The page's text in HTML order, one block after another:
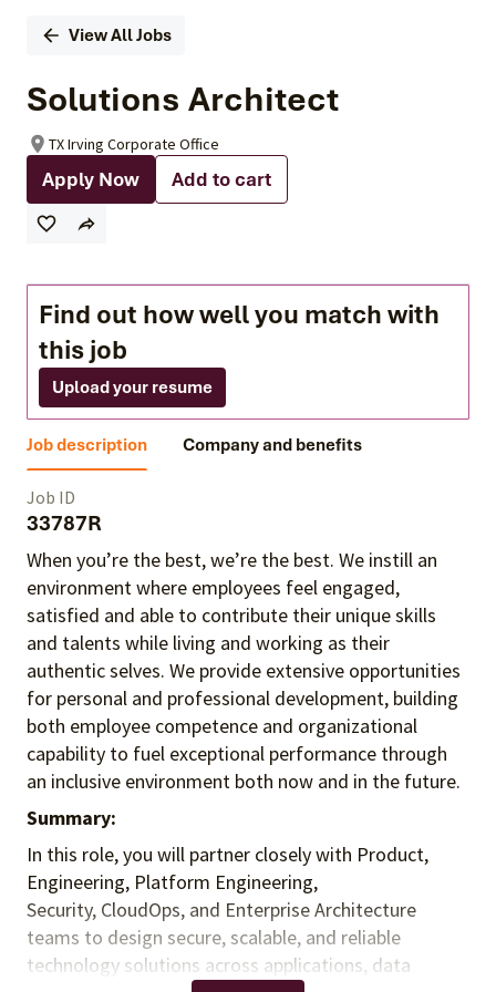
View All Jobs
Solutions Architect
TX Irving Corporate Office
Apply Now Add to cart
Find out how well you match with
this job
Upload your resume
Job description Company and benefits
Job ID
33787R
When you’re the best, we’re the best. We instill an
environment where employees feel engaged,
satisfied and able to contribute their unique skills
and talents while living and working as their
authentic selves. We provide extensive opportunities
for personal and professional development, building
both employee competence and organizational
capability to fuel exceptional performance through
an inclusive environment both now and in the future.
Summary:
In this role, you will partner closely with Product,
Engineering, Platform Engineering,
Security, CloudOps, and Enterprise Architecture
teams to design secure, scalable, and reliable
technology solutions across applications, data